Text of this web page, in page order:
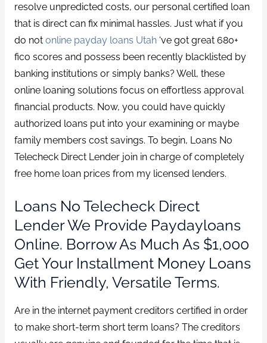
resolve unpredicted costs, our personal certified loan
that is direct can fix minimal hassles. Just what if you
do not online payday loans Utah‘ve got great 680+
fico scores and possess been recently blacklisted by
banking institutions or simply banks? Well, these
online loaning solutions focus on effortless approval
financial products. Now, you could have quickly
authorized loans put into your examining or maybe
family members cost savings. To begin, Loans No
Telecheck Direct Lender join in charge of completely
free home loan prices from my licensed lenders.
Loans No Telecheck Direct
Lender We Provide Paydayloans
Online. Borrow As Much As $1,000
Get Your Installment Money Loans
With Friendly, Versatile Terms.
Are in the internet payment creditors certified in order
to make short-term short term loans? The creditors